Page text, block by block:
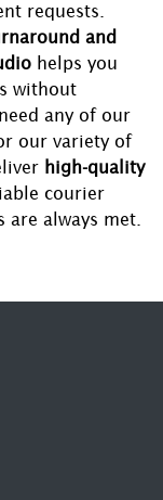
requests.
and
helps you
without
any of our
our variety of
high-quality
courier
always met.